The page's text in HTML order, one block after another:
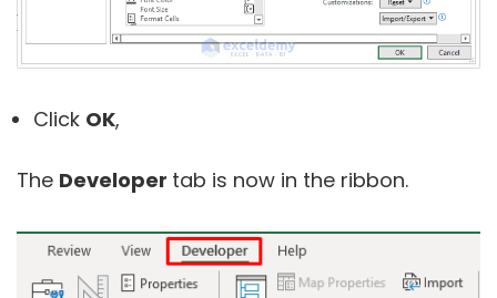
Click OK,
The Developer tab is now in the ribbon.